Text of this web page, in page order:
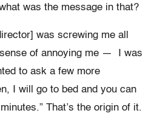
was the message in that?
was screwing me all
of annoying me — I was
to ask a few more
I will go to bed and you can
That’s the origin of it.